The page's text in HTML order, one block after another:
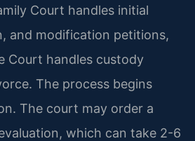
Court handles initial
and modification petitions,
Court handles custody
The process begins
The court may order a
which can take 2-6